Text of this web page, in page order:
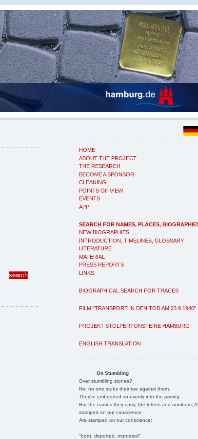
HOME
ABOUT THE PROJECT
THE RESEARCH
BECOME A SPONSOR
CLEANING
POINTS OF VIEW
EVENTS
APP
SEARCH FOR NAMES, PLACES,
NEW BIOGRAPHIES
INTRODUCTION, TIMELINES, GLOSSARY
LITERATURE
MATERIAL
PRESS REPORTS
LINKS
BIOGRAPHICAL SEARCH FOR TRACES
FILM "TRANSPORT IN DEN TOD AM 23.9.1940"
PROJEKT STOLPERTONSTEINE HAMBURG
ENGLISH TRANSLATION
On Stumbling
Over stumbling stones?
No, no one stubs their toe against them.
They're embedded so evenly into the paving.
But the names they carry, the letters and numbers,
stamped on our conscience;
Are stamped on our conscience;
"born, deported, murdered"